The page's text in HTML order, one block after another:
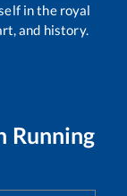
in the royal
and history.
Running